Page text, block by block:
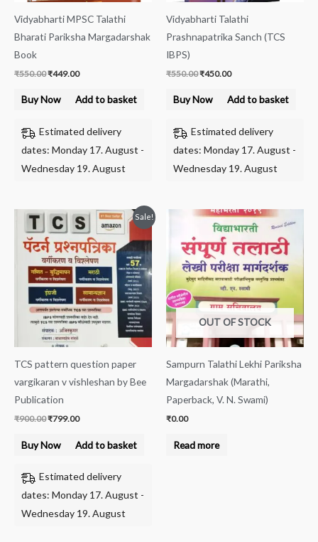
Vidyabharti MPSC Talathi
Bharati Pariksha Margadarshak
Book
₹550.00₹449.00
Buy Now Add to basket
Estimated delivery
dates: Monday 17. August -
Wednesday 19. August
Vidyabharti Talathi
Prashnapatrika Sanch (TCS
IBPS)
₹550.00₹450.00
Buy Now Add to basket
Estimated delivery
dates: Monday 17. August -
Wednesday 19. August
Sale!
TCS pattern question paper
vargikaran v vishleshan by Bee
Publication
₹900.00
Original
price
was:
₹900.00.
₹799.00
Current
price
is:
₹799.00.
Buy Now Add to basket
Estimated delivery
dates: Monday 17. August -
Wednesday 19. August
OUT OF STOCK
Sampurn Talathi Lekhi Pariksha
Margadarshak (Marathi,
Paperback, V. N. Swami)
₹0.00
Read more